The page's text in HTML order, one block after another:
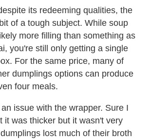
its redeeming qualities, the
of a tough subject. While soup
more filling than something as
you're still only getting a single
For the same price, many of
dumplings options can produce
four meals.
issue with the wrapper. Sure I
it was thicker but it wasn't very
lost much of their broth